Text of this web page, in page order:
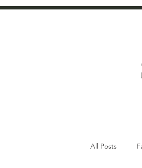
All Posts